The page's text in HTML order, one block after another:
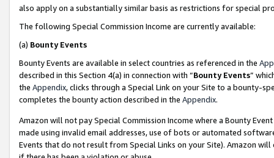
also apply on a substantially similar basis as restrictions for special
The following Special Commission Income are currently available:
(a) Bounty Events
Bounty Events are available in select countries as referenced in the
described in this Section 4(a) in connection with “Bounty Events”
the Appendix, clicks through a Special Link on your Site to a bounty-
completes the bounty action described in the Appendix.
Amazon will not pay Special Commission Income where a Bounty
made using invalid email addresses, use of bots or automated
Events that do not result from Special Links on your Site). Amazon